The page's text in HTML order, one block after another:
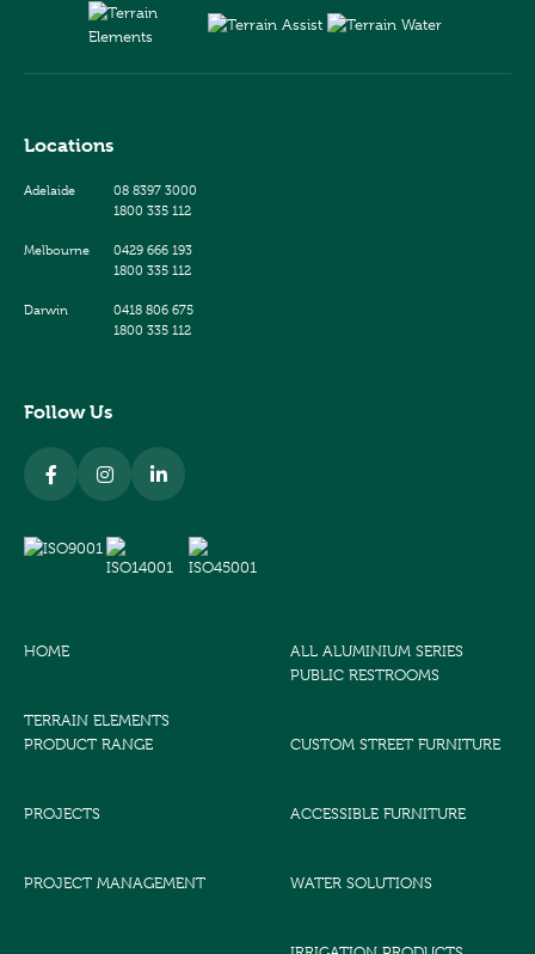
Locations
Adelaide
08 8397 3000
1800 335 112
Melbourne
0429 666 193
1800 335 112
Darwin
0418 806 675
1800 335 112
Follow Us
HOME
TERRAIN ELEMENTS
PRODUCT RANGE
PROJECTS
PROJECT MANAGEMENT
ALL ALUMINIUM SERIES
PUBLIC RESTROOMS
CUSTOM STREET FURNITURE
ACCESSIBLE FURNITURE
WATER SOLUTIONS